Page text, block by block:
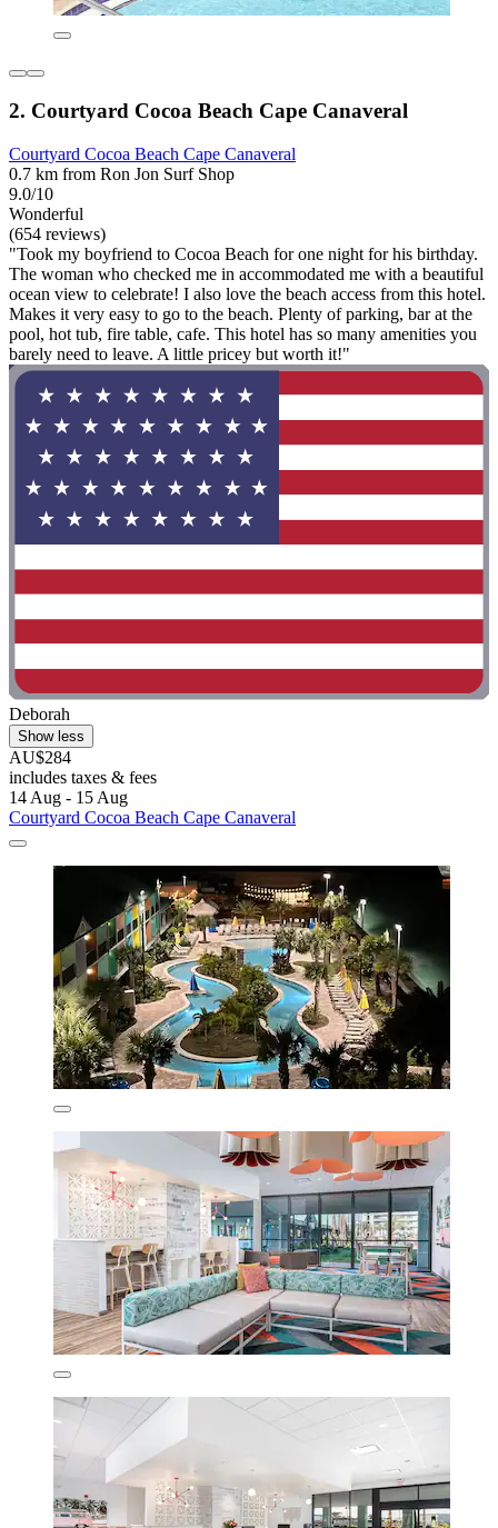
2. Courtyard Cocoa Beach Cape Canaveral
Courtyard Cocoa Beach Cape Canaveral
0.7 km from Ron Jon Surf Shop
9.0/10
Wonderful
(654 reviews)
"Took my boyfriend to Cocoa Beach for one night for his birthday.
The woman who checked me in accommodated me with a beautiful
ocean view to celebrate! I also love the beach access from this hotel.
Makes it very easy to go to the beach. Plenty of parking, bar at the
pool, hot tub, fire table, cafe. This hotel has so many amenities you
barely need to leave. A little pricey but worth it!"
Deborah
Show less
AU$284
includes taxes & fees
14 Aug - 15 Aug
Courtyard Cocoa Beach Cape Canaveral